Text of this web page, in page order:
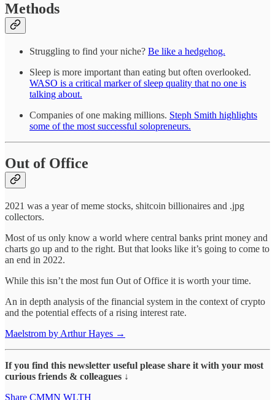
Methods
Struggling to find your niche? Be like a hedgehog.
Sleep is more important than eating but often overlooked.
WASO is a critical marker of sleep quality that no one is
talking about.
Companies of one making millions. Steph Smith highlights
some of the most successful solopreneurs.
Out of Office
2021 was a year of meme stocks, shitcoin billionaires and .jpg
collectors.
Most of us only know a world where central banks print money and
charts go up and to the right. But that looks like it’s going to come to
an end in 2022.
While this isn’t the most fun Out of Office it is worth your time.
An in depth analysis of the financial system in the context of crypto
and the potential effects of a rising interest rate.
Maelstrom by Arthur Hayes →
If you find this newsletter useful please share it with your most
curious friends & colleagues ↓
Share CMMN WLTH